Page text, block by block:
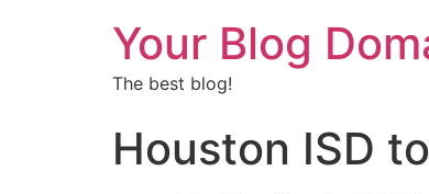
Your Blog
The best blog!
Houston ISD